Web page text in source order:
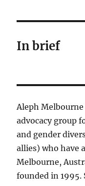
In brief
Aleph
advocacy group
and gender
allies) who have
Melbourne,
founded in 1995.